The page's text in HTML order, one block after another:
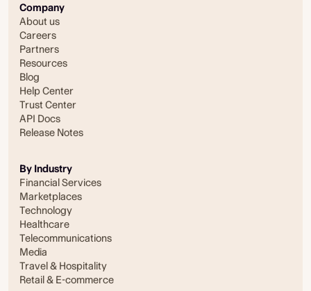
Company
About us
Careers
Partners
Resources
Blog
Help Center
Trust Center
API Docs
Release Notes
By Industry
Financial Services
Marketplaces
Technology
Healthcare
Telecommunications
Media
Travel & Hospitality
Retail & E-commerce